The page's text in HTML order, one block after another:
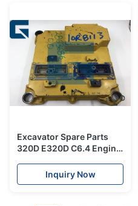
Excavator Spare Parts
320D E320D C6.4 Engine
3317539Inquiry Now